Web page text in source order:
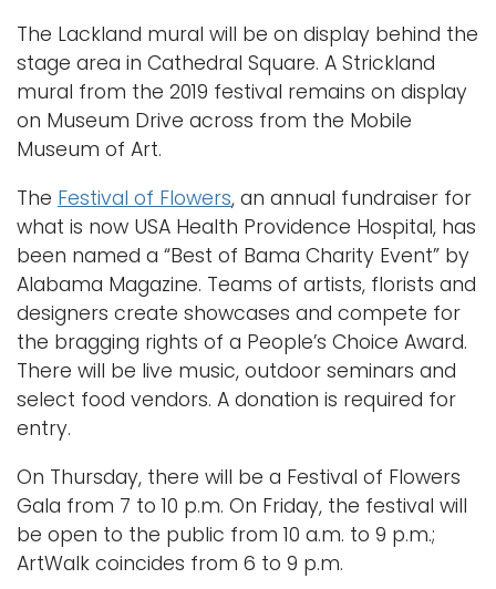
The Lackland mural will be on display behind the
stage area in Cathedral Square. A Strickland
mural from the 2019 festival remains on display
on Museum Drive across from the Mobile
Museum of Art.
The Festival of Flowers, an annual fundraiser for
what is now USA Health Providence Hospital, has
been named a “Best of Bama Charity Event” by
Alabama Magazine. Teams of artists, florists and
designers create showcases and compete for
the bragging rights of a People’s Choice Award.
There will be live music, outdoor seminars and
select food vendors. A donation is required for
entry.
On Thursday, there will be a Festival of Flowers
Gala from 7 to 10 p.m. On Friday, the festival will
be open to the public from 10 a.m. to 9 p.m.;
ArtWalk coincides from 6 to 9 p.m.